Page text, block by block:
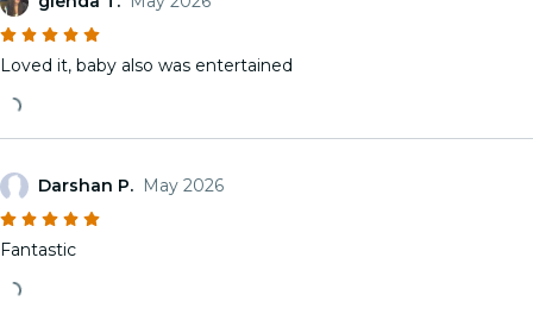
Loved it, baby also was entertained
Darshan P. May 2026
Fantastic